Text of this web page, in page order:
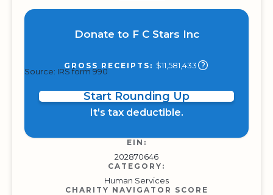
Donate to F C Stars Inc
GROSS RECEIPTS: $11,581,433
Source: IRS form 990
Start Rounding Up
It's tax deductible.
EIN:
202870646
CATEGORY:
Human Services
CHARITY NAVIGATOR SCORE